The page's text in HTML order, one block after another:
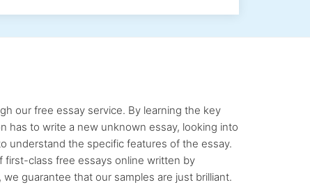
our free essay service. By learning the key
has to write a new unknown essay, looking into
understand the specific features of the essay.
first-class free essays online written by
guarantee that our samples are just brilliant.